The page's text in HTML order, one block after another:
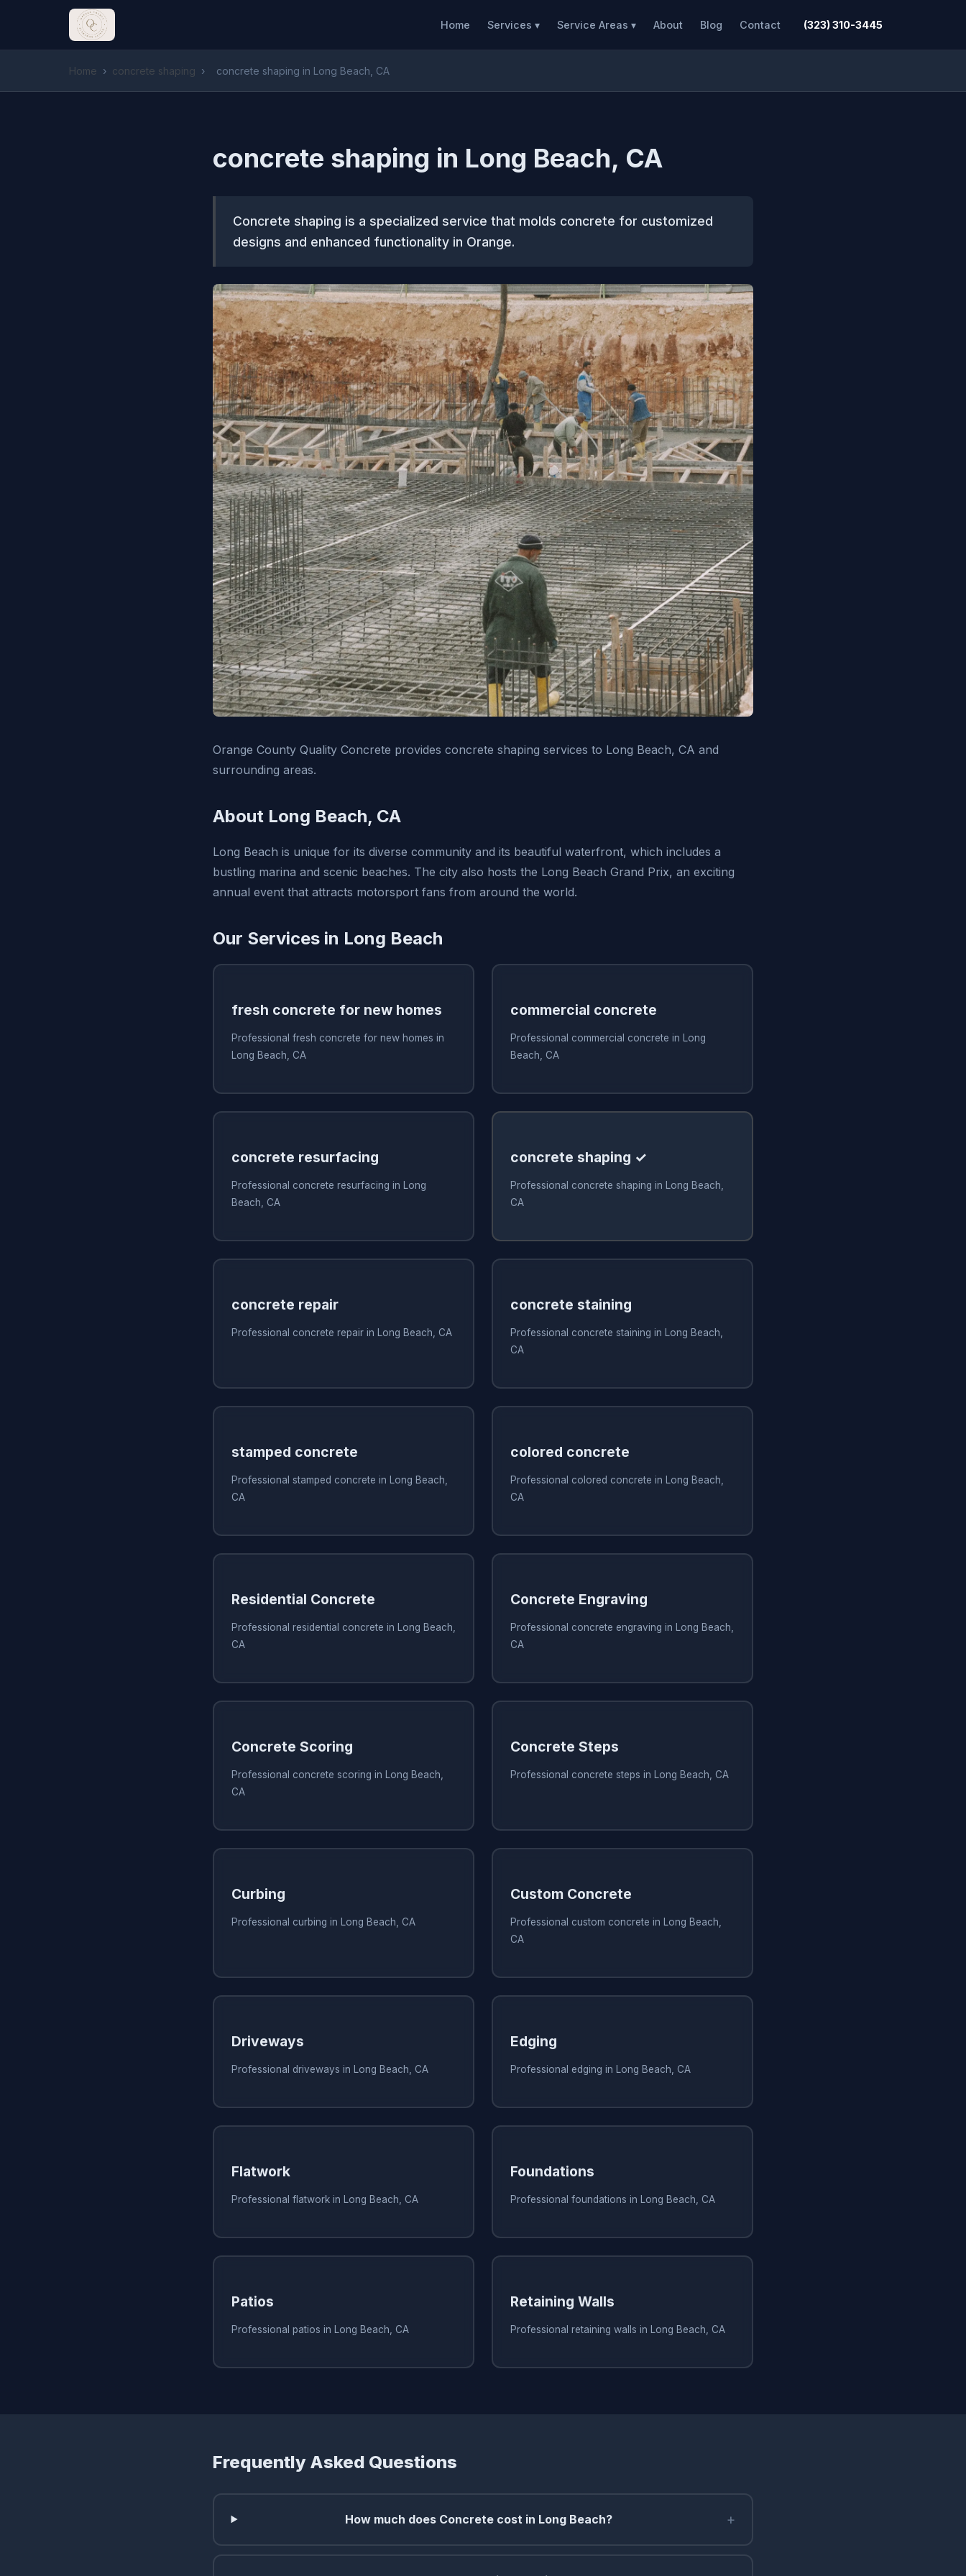
Home Services ▾ Service Areas ▾ About Blog Contact (323) 310-3445
Home › concrete shaping › concrete shaping in Long Beach, CA
concrete shaping in Long Beach, CA
Concrete shaping is a specialized service that molds concrete for customized
designs and enhanced functionality in Orange.
Orange County Quality Concrete provides concrete shaping services to Long Beach, CA and
surrounding areas.
About Long Beach, CA
Long Beach is unique for its diverse community and its beautiful waterfront, which includes a
bustling marina and scenic beaches. The city also hosts the Long Beach Grand Prix, an exciting
annual event that attracts motorsport fans from around the world.
Our Services in Long Beach
fresh concrete for new homes
Professional fresh concrete for new homes in
Long Beach, CA
commercial concrete
Professional commercial concrete in Long
Beach, CA
concrete resurfacing
Professional concrete resurfacing in Long
Beach, CA
concrete shaping ✓
Professional concrete shaping in Long Beach,
CA
concrete repair
Professional concrete repair in Long Beach, CA
concrete staining
Professional concrete staining in Long Beach,
CA
stamped concrete
Professional stamped concrete in Long Beach,
CA
colored concrete
Professional colored concrete in Long Beach,
CA
Residential Concrete
Professional residential concrete in Long Beach,
CA
Concrete Engraving
Professional concrete engraving in Long Beach,
CA
Concrete Scoring
Professional concrete scoring in Long Beach,
CA
Concrete Steps
Professional concrete steps in Long Beach, CA
Curbing
Professional curbing in Long Beach, CA
Custom Concrete
Professional custom concrete in Long Beach,
CA
Driveways
Professional driveways in Long Beach, CA
Edging
Professional edging in Long Beach, CA
Flatwork
Professional flatwork in Long Beach, CA
Foundations
Professional foundations in Long Beach, CA
Patios
Professional patios in Long Beach, CA
Retaining Walls
Professional retaining walls in Long Beach, CA
Frequently Asked Questions
How much does Concrete cost in Long Beach? +